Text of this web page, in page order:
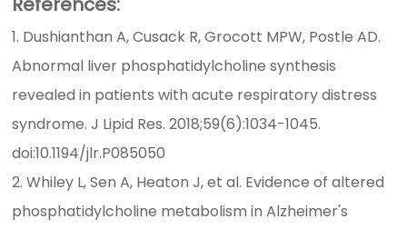
1. Dushianthan A, Cusack R, Grocott MPW, Postle AD.
Abnormal liver phosphatidylcholine synthesis
revealed in patients with acute respiratory distress
syndrome. J Lipid Res. 2018;59(6):1034-1045.
doi:10.1194/jlr.P085050
2. Whiley L, Sen A, Heaton J, et al. Evidence of altered
phosphatidylcholine metabolism in Alzheimer's